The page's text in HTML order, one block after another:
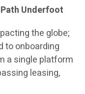
Underfoot
the globe;
to onboarding
a single platform
leasing,